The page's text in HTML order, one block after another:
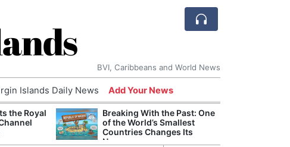
BVI, Caribbeans and World News
Islands Daily News Add Your News
the Royal
Breaking With the Past: One
of the World’s Smallest
Countries Changes Its
Name